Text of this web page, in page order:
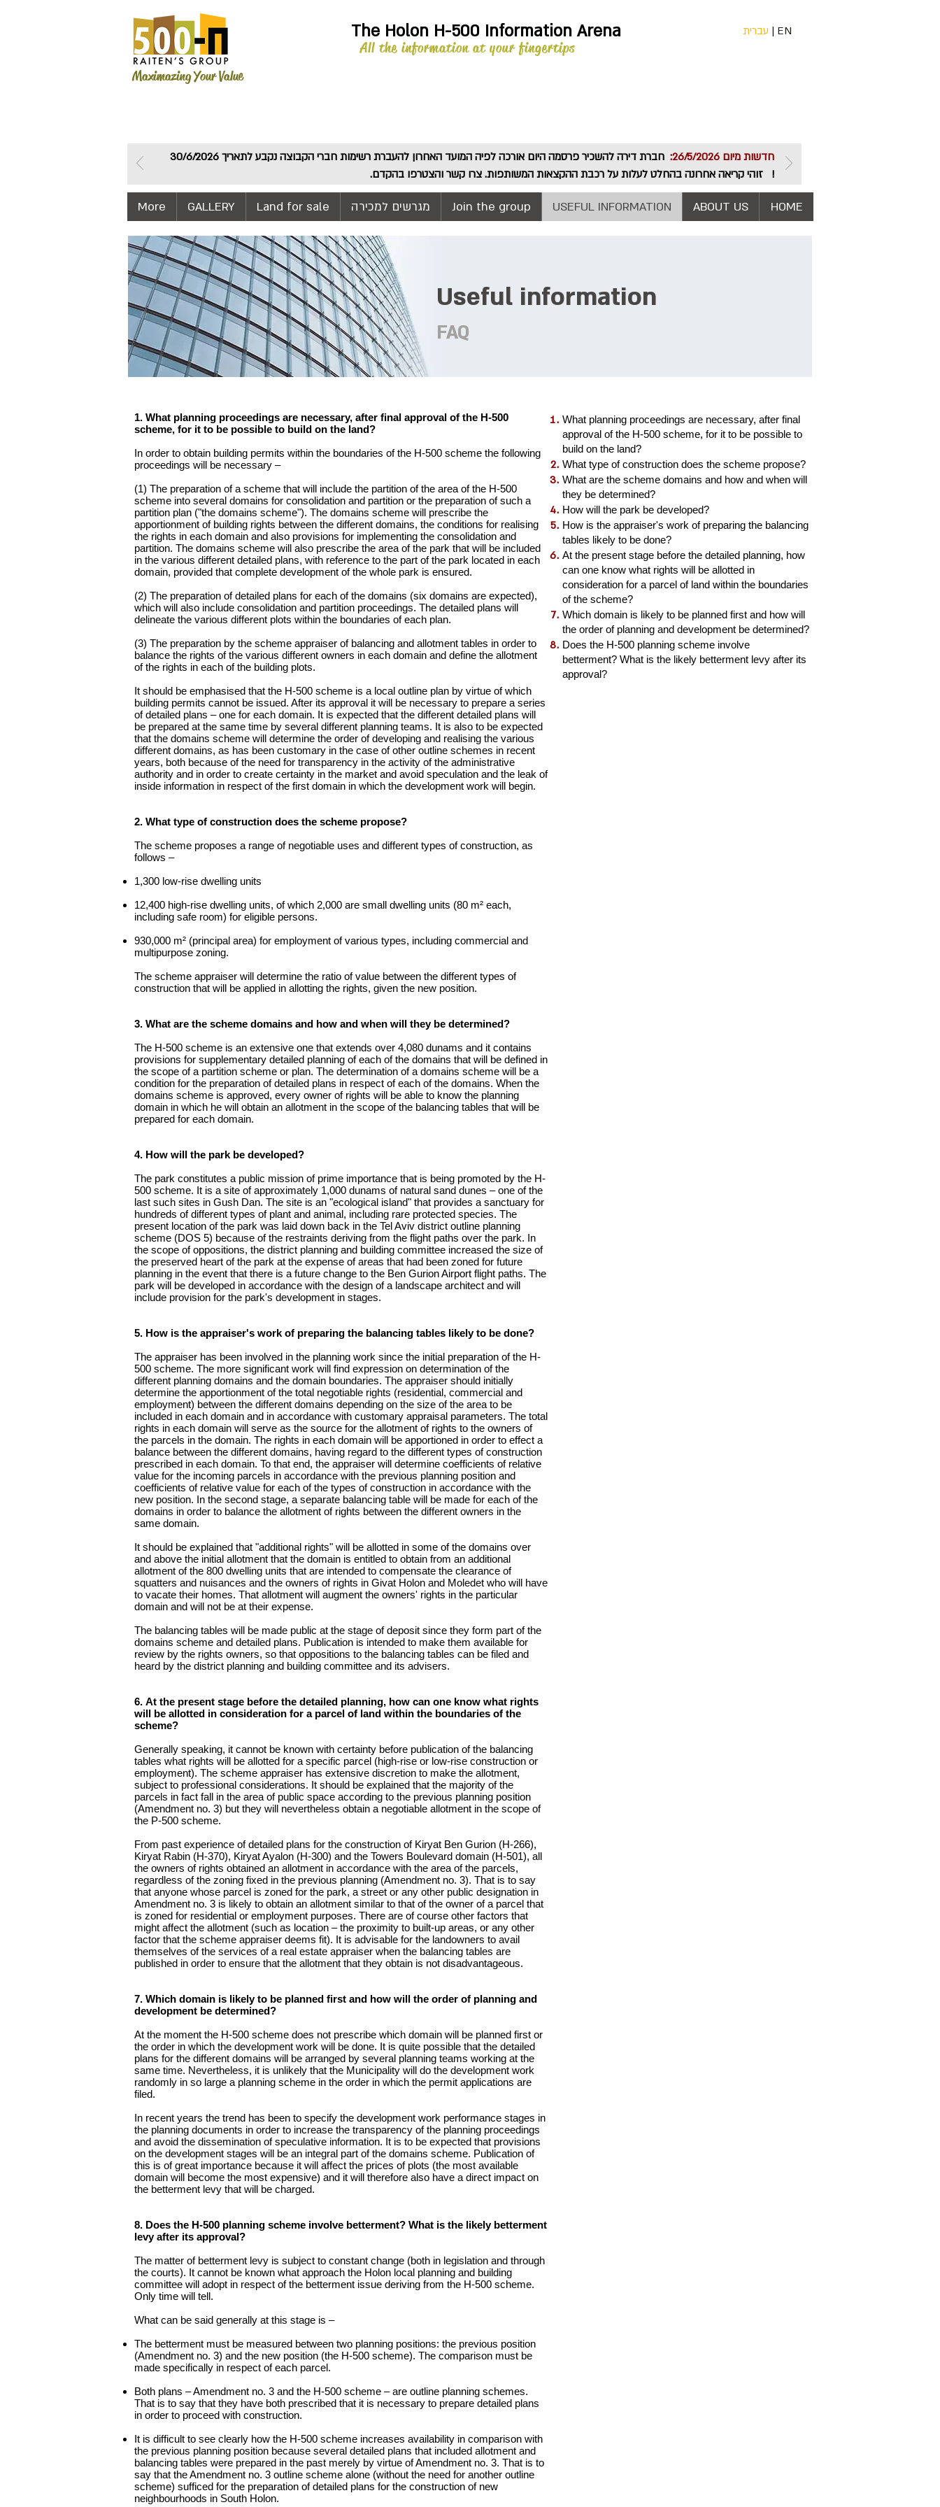
Maximazing Your Value
All the information at your fingertips
The Holon H-500 Information Arena EN
| עברית
חדשות מיום 26/5/2026:
חברת דירה להשכיר פרסמה היום אורכה לפיה המועד האחרון להעברת רשימות חברי הקבוצה נקבע לתאריך 30/6/2026
! זוהי קריאה אחרונה בהחלט לעלות על רכבת ההקצאות המשותפות. צרו קשר והצטרפו בהקדם.
HOME
ABOUT US
USEFUL INFORMATION
Join the group מגרשים למכירה Land for sale
GALLERY
More
Useful information
FAQ
1. What planning proceedings are necessary, after final approval of the H-500
scheme, for it to be possible to build on the land?
In order to obtain building permits within the boundaries of the H-500 scheme the following
proceedings will be necessary –
(1) The preparation of a scheme that will include the partition of the area of the H-500
scheme into several domains for consolidation and partition or the preparation of such a
partition plan ("the domains scheme"). The domains scheme will prescribe the
apportionment of building rights between the different domains, the conditions for realising
the rights in each domain and also provisions for implementing the consolidation and
partition. The domains scheme will also prescribe the area of the park that will be included
in the various different detailed plans, with reference to the part of the park located in each
domain, provided that complete development of the whole park is ensured.
(2) The preparation of detailed plans for each of the domains (six domains are expected),
which will also include consolidation and partition proceedings. The detailed plans will
delineate the various different plots within the boundaries of each plan.
(3) The preparation by the scheme appraiser of balancing and allotment tables in order to
balance the rights of the various different owners in each domain and define the allotment
of the rights in each of the building plots.
It should be emphasised that the H-500 scheme is a local outline plan by virtue of which
building permits cannot be issued. After its approval it will be necessary to prepare a series
of detailed plans – one for each domain. It is expected that the different detailed plans will
be prepared at the same time by several different planning teams. It is also to be expected
that the domains scheme will determine the order of developing and realising the various
different domains, as has been customary in the case of other outline schemes in recent
years, both because of the need for transparency in the activity of the administrative
authority and in order to create certainty in the market and avoid speculation and the leak of
inside information in respect of the first domain in which the development work will begin.
2. What type of construction does the scheme propose?
The scheme proposes a range of negotiable uses and different types of construction, as
follows –
1,300 low-rise dwelling units
12,400 high-rise dwelling units, of which 2,000 are small dwelling units (80 m² each,
including safe room) for eligible persons.
930,000 m² (principal area) for employment of various types, including commercial and
multipurpose zoning.
The scheme appraiser will determine the ratio of value between the different types of
construction that will be applied in allotting the rights, given the new position.
3. What are the scheme domains and how and when will they be determined?
The H-500 scheme is an extensive one that extends over 4,080 dunams and it contains
provisions for supplementary detailed planning of each of the domains that will be defined in
the scope of a partition scheme or plan. The determination of a domains scheme will be a
condition for the preparation of detailed plans in respect of each of the domains. When the
domains scheme is approved, every owner of rights will be able to know the planning
domain in which he will obtain an allotment in the scope of the balancing tables that will be
prepared for each domain.
4. How will the park be developed?
The park constitutes a public mission of prime importance that is being promoted by the H-
500 scheme. It is a site of approximately 1,000 dunams of natural sand dunes – one of the
last such sites in Gush Dan. The site is an "ecological island" that provides a sanctuary for
hundreds of different types of plant and animal, including rare protected species. The
present location of the park was laid down back in the Tel Aviv district outline planning
scheme (DOS 5) because of the restraints deriving from the flight paths over the park. In
the scope of oppositions, the district planning and building committee increased the size of
the preserved heart of the park at the expense of areas that had been zoned for future
planning in the event that there is a future change to the Ben Gurion Airport flight paths. The
park will be developed in accordance with the design of a landscape architect and will
include provision for the park's development in stages.
5. How is the appraiser's work of preparing the balancing tables likely to be done?
The appraiser has been involved in the planning work since the initial preparation of the H-
500 scheme. The more significant work will find expression on determination of the
different planning domains and the domain boundaries. The appraiser should initially
determine the apportionment of the total negotiable rights (residential, commercial and
employment) between the different domains depending on the size of the area to be
included in each domain and in accordance with customary appraisal parameters. The total
rights in each domain will serve as the source for the allotment of rights to the owners of
the parcels in the domain. The rights in each domain will be apportioned in order to effect a
balance between the different domains, having regard to the different types of construction
prescribed in each domain. To that end, the appraiser will determine coefficients of relative
value for the incoming parcels in accordance with the previous planning position and
coefficients of relative value for each of the types of construction in accordance with the
new position. In the second stage, a separate balancing table will be made for each of the
domains in order to balance the allotment of rights between the different owners in the
same domain.
It should be explained that "additional rights" will be allotted in some of the domains over
and above the initial allotment that the domain is entitled to obtain from an additional
allotment of the 800 dwelling units that are intended to compensate the clearance of
squatters and nuisances and the owners of rights in Givat Holon and Moledet who will have
to vacate their homes. That allotment will augment the owners' rights in the particular
domain and will not be at their expense.
The balancing tables will be made public at the stage of deposit since they form part of the
domains scheme and detailed plans. Publication is intended to make them available for
review by the rights owners, so that oppositions to the balancing tables can be filed and
heard by the district planning and building committee and its advisers.
6. At the present stage before the detailed planning, how can one know what rights
will be allotted in consideration for a parcel of land within the boundaries of the
scheme?
Generally speaking, it cannot be known with certainty before publication of the balancing
tables what rights will be allotted for a specific parcel (high-rise or low-rise construction or
employment). The scheme appraiser has extensive discretion to make the allotment,
subject to professional considerations. It should be explained that the majority of the
parcels in fact fall in the area of public space according to the previous planning position
(Amendment no. 3) but they will nevertheless obtain a negotiable allotment in the scope of
the P-500 scheme.
From past experience of detailed plans for the construction of Kiryat Ben Gurion (H-266),
Kiryat Rabin (H-370), Kiryat Ayalon (H-300) and the Towers Boulevard domain (H-501), all
the owners of rights obtained an allotment in accordance with the area of the parcels,
regardless of the zoning fixed in the previous planning (Amendment no. 3). That is to say
that anyone whose parcel is zoned for the park, a street or any other public designation in
Amendment no. 3 is likely to obtain an allotment similar to that of the owner of a parcel that
is zoned for residential or employment purposes. There are of course other factors that
might affect the allotment (such as location – the proximity to built-up areas, or any other
factor that the scheme appraiser deems fit). It is advisable for the landowners to avail
themselves of the services of a real estate appraiser when the balancing tables are
published in order to ensure that the allotment that they obtain is not disadvantageous.
7. Which domain is likely to be planned first and how will the order of planning and
development be determined?
At the moment the H-500 scheme does not prescribe which domain will be planned first or
the order in which the development work will be done. It is quite possible that the detailed
plans for the different domains will be arranged by several planning teams working at the
same time. Nevertheless, it is unlikely that the Municipality will do the development work
randomly in so large a planning scheme in the order in which the permit applications are
filed.
In recent years the trend has been to specify the development work performance stages in
the planning documents in order to increase the transparency of the planning proceedings
and avoid the dissemination of speculative information. It is to be expected that provisions
on the development stages will be an integral part of the domains scheme. Publication of
this is of great importance because it will affect the prices of plots (the most available
domain will become the most expensive) and it will therefore also have a direct impact on
the betterment levy that will be charged.
8. Does the H-500 planning scheme involve betterment? What is the likely betterment
levy after its approval?
The matter of betterment levy is subject to constant change (both in legislation and through
the courts). It cannot be known what approach the Holon local planning and building
committee will adopt in respect of the betterment issue deriving from the H-500 scheme.
Only time will tell.
What can be said generally at this stage is –
The betterment must be measured between two planning positions: the previous position
(Amendment no. 3) and the new position (the H-500 scheme). The comparison must be
made specifically in respect of each parcel.
Both plans – Amendment no. 3 and the H-500 scheme – are outline planning schemes.
That is to say that they have both prescribed that it is necessary to prepare detailed plans
in order to proceed with construction.
It is difficult to see clearly how the H-500 scheme increases availability in comparison with
the previous planning position because several detailed plans that included allotment and
balancing tables were prepared in the past merely by virtue of Amendment no. 3. That is to
say that the Amendment no. 3 outline scheme alone (without the need for another outline
scheme) sufficed for the preparation of detailed plans for the construction of new
neighbourhoods in South Holon.
What planning proceedings are necessary, after final
approval of the H-500 scheme, for it to be possible to
build on the land?
What type of construction does the scheme propose?
What are the scheme domains and how and when will
they be determined?
How will the park be developed?
How is the appraiser's work of preparing the balancing
tables likely to be done?
At the present stage before the detailed planning, how
can one know what rights will be allotted in
consideration for a parcel of land within the boundaries
of the scheme?
Which domain is likely to be planned first and how will
the order of planning and development be determined?
Does the H-500 planning scheme involve
betterment? What is the likely betterment levy after its
approval?